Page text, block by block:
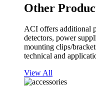
Other
ACI offers additional
detectors, power
mounting clips/
technical and
View All